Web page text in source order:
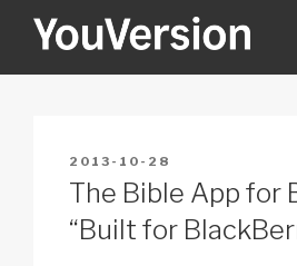
YOUVERSION
POSTED
ON
2013-10-28
The Bible App for
“Built for